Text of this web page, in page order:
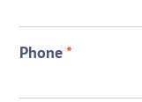
Phone*